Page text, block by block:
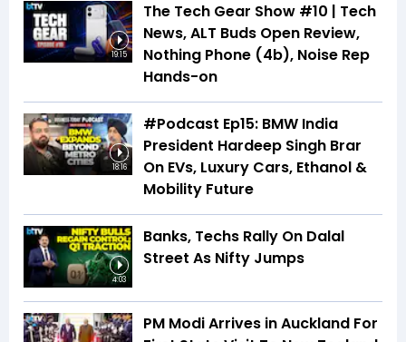
19:15
The Tech Gear Show #10 | Tech
News, ALT Buds Open Review,
Nothing Phone (4b), Noise Rep
Hands-on
18:16
#Podcast Ep15: BMW India
President Hardeep Singh Brar
On EVs, Luxury Cars, Ethanol &
Mobility Future
4:03
Banks, Techs Rally On Dalal
Street As Nifty Jumps
PM Modi Arrives in Auckland For